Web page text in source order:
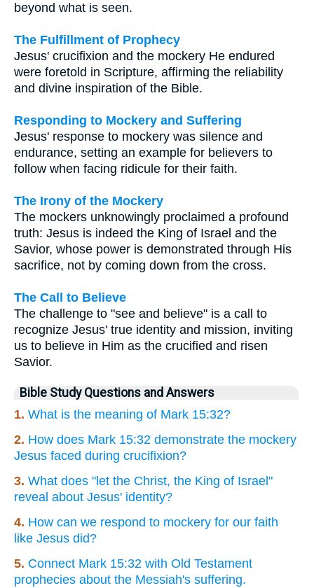
beyond what is seen.
The Fulfillment of Prophecy
Jesus' crucifixion and the mockery He endured
were foretold in Scripture, affirming the reliability
and divine inspiration of the Bible.
Responding to Mockery and Suffering
Jesus' response to mockery was silence and
endurance, setting an example for believers to
follow when facing ridicule for their faith.
The Irony of the Mockery
The mockers unknowingly proclaimed a profound
truth: Jesus is indeed the King of Israel and the
Savior, whose power is demonstrated through His
sacrifice, not by coming down from the cross.
The Call to Believe
The challenge to "see and believe" is a call to
recognize Jesus' true identity and mission, inviting
us to believe in Him as the crucified and risen
Savior.
Bible Study Questions and Answers
1. What is the meaning of Mark 15:32?
2. How does Mark 15:32 demonstrate the mockery
Jesus faced during crucifixion?
3. What does "let the Christ, the King of Israel"
reveal about Jesus' identity?
4. How can we respond to mockery for our faith
like Jesus did?
5. Connect Mark 15:32 with Old Testament
prophecies about the Messiah's suffering.